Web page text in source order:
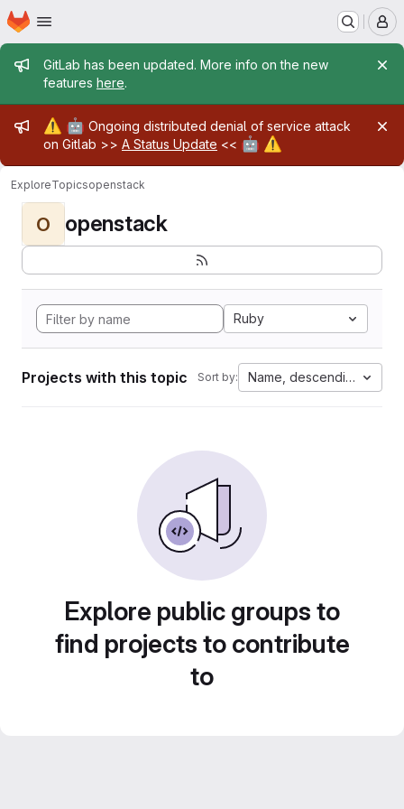
Skip to main content
Homepage
Admin message
GitLab has been updated. More info on the new
features here.
Admin message
⚠️ 🤖 Ongoing distributed denial of service attack
on Gitlab >> A Status Update << 🤖 ⚠️
ExploreTopicsopenstack
O openstack
Ruby
Projects with this topic Sort by: Name, descending
Explore public groups to
find projects to contribute
to